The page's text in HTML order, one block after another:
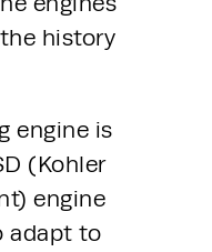
history
engine is
(Kohler
engine
adapt to